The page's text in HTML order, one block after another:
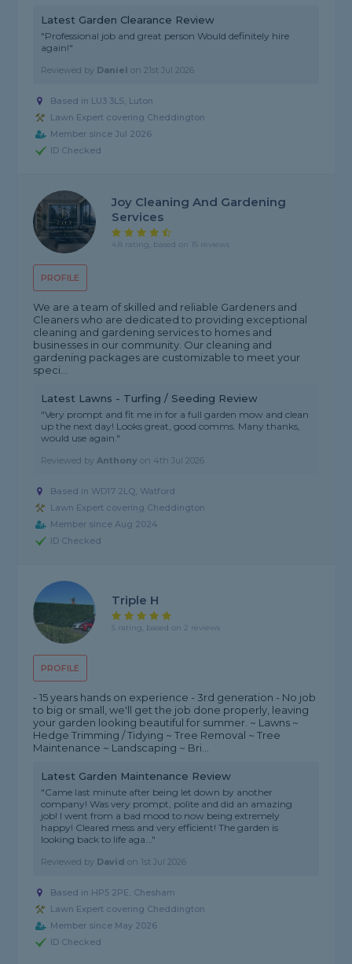
Latest Garden Clearance Review
"Professional job and great person Would definitely hire
again!"
Reviewed by Daniel on21st Jul 2026
Based in LU3 3LS, Luton
Lawn Expert covering Cheddington
Member since Jul 2026
ID Checked
PROFILE
Joy Cleaning And Gardening
Services
4.8 rating, based on 15 reviews
We are a team of skilled and reliable Gardeners and
Cleaners who are dedicated to providing exceptional
cleaning and gardening services to homes and
businesses in our community. Our cleaning and
gardening packages are customizable to meet your
speci...
Latest Lawns - Turfing / Seeding Review
"Very prompt and fit me in for a full garden mow and clean
up the next day! Looks great, good comms. Many thanks,
would use again."
Reviewed byAnthony on 4th Jul 2026
Based in WD17 2LQ, Watford
Lawn Expert covering Cheddington
Member since Aug 2024
ID Checked
PROFILE
Triple H
5 rating, based on 2 reviews
- 15 years hands on experience - 3rd generation - No job
to big or small, we'll get the job done properly, leaving
your garden looking beautiful for summer. ~ Lawns ~
Hedge Trimming / Tidying ~ Tree Removal ~ Tree
Maintenance ~ Landscaping ~ Bri...
Latest Garden Maintenance Review
"Came last minute after being let down by another
company! Was very prompt, polite and did an amazing
job! I went from a bad mood to now being extremely
happy! Cleared mess and very efficient! The garden is
looking back to life aga..."
Reviewed by David on 1st Jul 2026
Based in HP5 2PE, Chesham
Lawn Expert covering Cheddington
Member since May 2026
ID Checked